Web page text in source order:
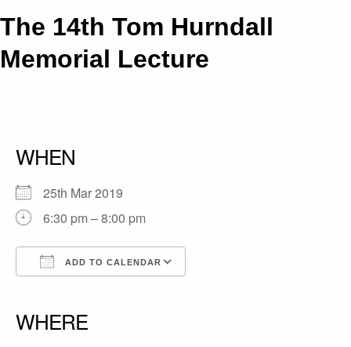
The 14th Tom Hurndall
Memorial Lecture
WHEN
25th Mar 2019
6:30 pm – 8:00 pm
ADD TO CALENDAR
WHERE